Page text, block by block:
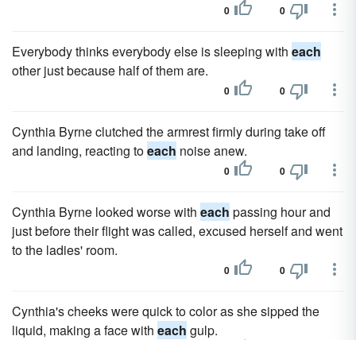
0 0
Everybody thinks everybody else is sleeping with each
other just because half of them are.
0 0
Cynthia Byrne clutched the armrest firmly during take off
and landing, reacting toeach noise anew.
0 0
Cynthia Byrne looked worse with each passing hour and
just before their flight was called, excused herself and went
to the ladies' room.
0 0
Cynthia's cheeks were quick to color as she sipped the
liquid, making a face with each gulp.